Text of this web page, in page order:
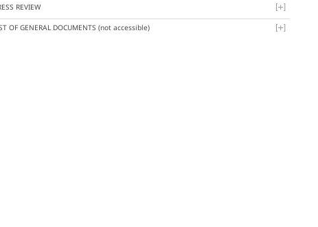
REVIEW
OF GENERAL DOCUMENTS(not accessible)